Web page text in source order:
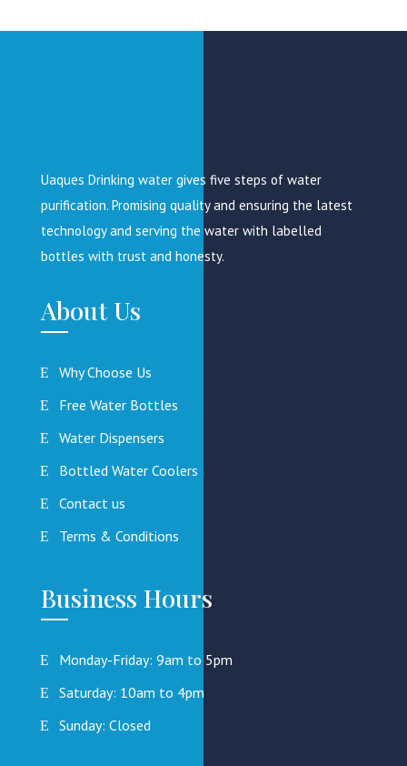
Uaques Drinking water gives five steps of water
purification. Promising quality and ensuring the latest
technology and serving the water with labelled
bottles with trust and honesty.
About Us
Why Choose Us
Free Water Bottles
Water Dispensers
Bottled Water Coolers
Contact us
Terms & Conditions
Business Hours
Monday-Friday: 9am to 5pm
Saturday: 10am to 4pm
Sunday: Closed